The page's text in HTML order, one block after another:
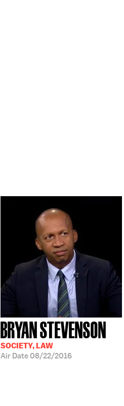
BRYAN STEVENSON
SOCIETY, LAW
Air Date08/22/2016